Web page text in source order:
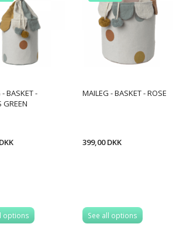
BASKET -
GREEN
options
MAILEG - BASKET - ROSE
399,00 DKK
See all options